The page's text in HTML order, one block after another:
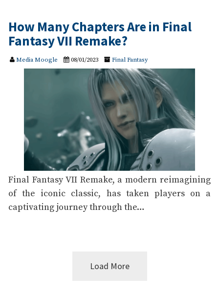
How Many Chapters Are in Final
Fantasy VII Remake?
Media Moogle 08/01/2023 Final Fantasy
Final Fantasy VII Remake, a modern reimagining
of the iconic classic, has taken players on a
captivating journey through the…
Load More